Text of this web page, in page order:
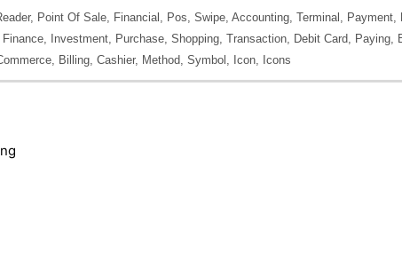
Point Of Sale, Financial, Pos, Swipe, Accounting, Terminal, Payment,
Investment, Purchase, Shopping, Transaction, Debit Card, Paying,
Billing, Cashier, Method, Symbol, Icon, Icons